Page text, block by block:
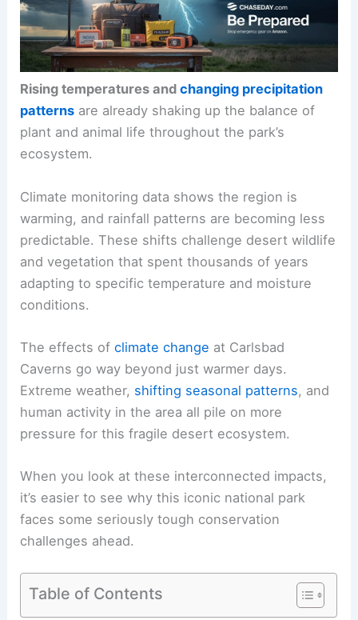
Rising temperatures andchanging precipitation
patterns are already shaking up the balance of
plant and animal life throughout the park’s
ecosystem.
Climate monitoring data shows the region is
warming, and rainfall patterns are becoming less
predictable. These shifts challenge desert wildlife
and vegetation that spent thousands of years
adapting to specific temperature and moisture
conditions.
The effects ofclimate change at Carlsbad
Caverns go way beyond just warmer days.
Extreme weather, shifting seasonal patterns, and
human activity in the area all pile on more
pressure for this fragile desert ecosystem.
When you look at these interconnected impacts,
it’s easier to see why this iconic national park
faces some seriously tough conservation
challenges ahead.
Table of Contents